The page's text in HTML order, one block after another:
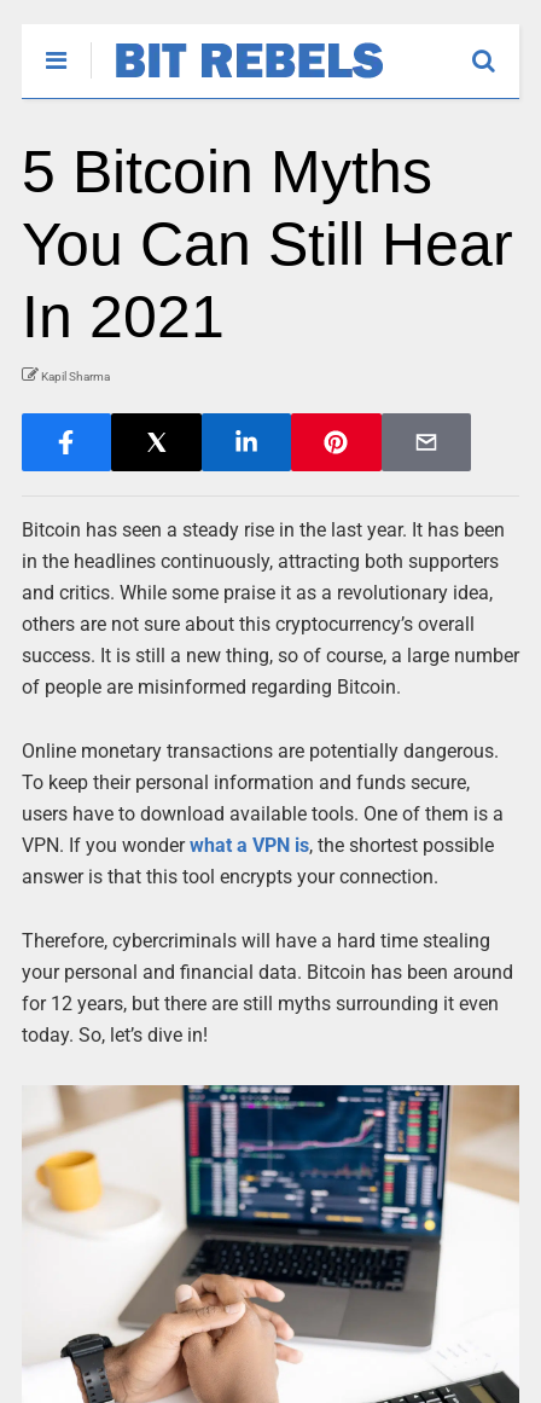
5 Bitcoin Myths
You Can Still Hear
In 2021
Kapil Sharma
Bitcoin has seen a steady rise in the last year. It has been
in the headlines continuously, attracting both supporters
and critics. While some praise it as a revolutionary idea,
others are not sure about this cryptocurrency’s overall
success. It is still a new thing, so of course, a large number
of people are misinformed regarding Bitcoin.
Online monetary transactions are potentially dangerous.
To keep their personal information and funds secure,
users have to download available tools. One of them is a
VPN. If you wonderwhat a VPN is, the shortest possible
answer is that this tool encrypts your connection.
Therefore, cybercriminals will have a hard time stealing
your personal and financial data. Bitcoin has been around
for 12 years, but there are still myths surrounding it even
today. So, let’s dive in!